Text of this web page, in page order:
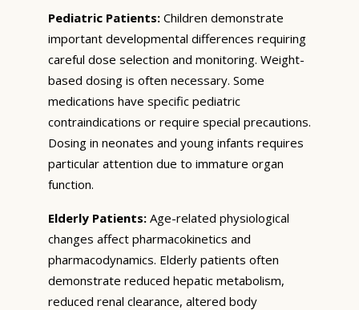
Pediatric Patients: Children demonstrate
important developmental differences requiring
careful dose selection and monitoring. Weight-
based dosing is often necessary. Some
medications have specific pediatric
contraindications or require special precautions.
Dosing in neonates and young infants requires
particular attention due to immature organ
function.
Elderly Patients: Age-related physiological
changes affect pharmacokinetics and
pharmacodynamics. Elderly patients often
demonstrate reduced hepatic metabolism,
reduced renal clearance, altered body